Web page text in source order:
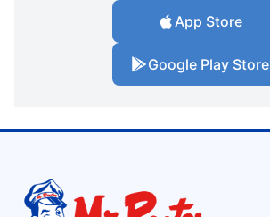
App Store
Google Play Store